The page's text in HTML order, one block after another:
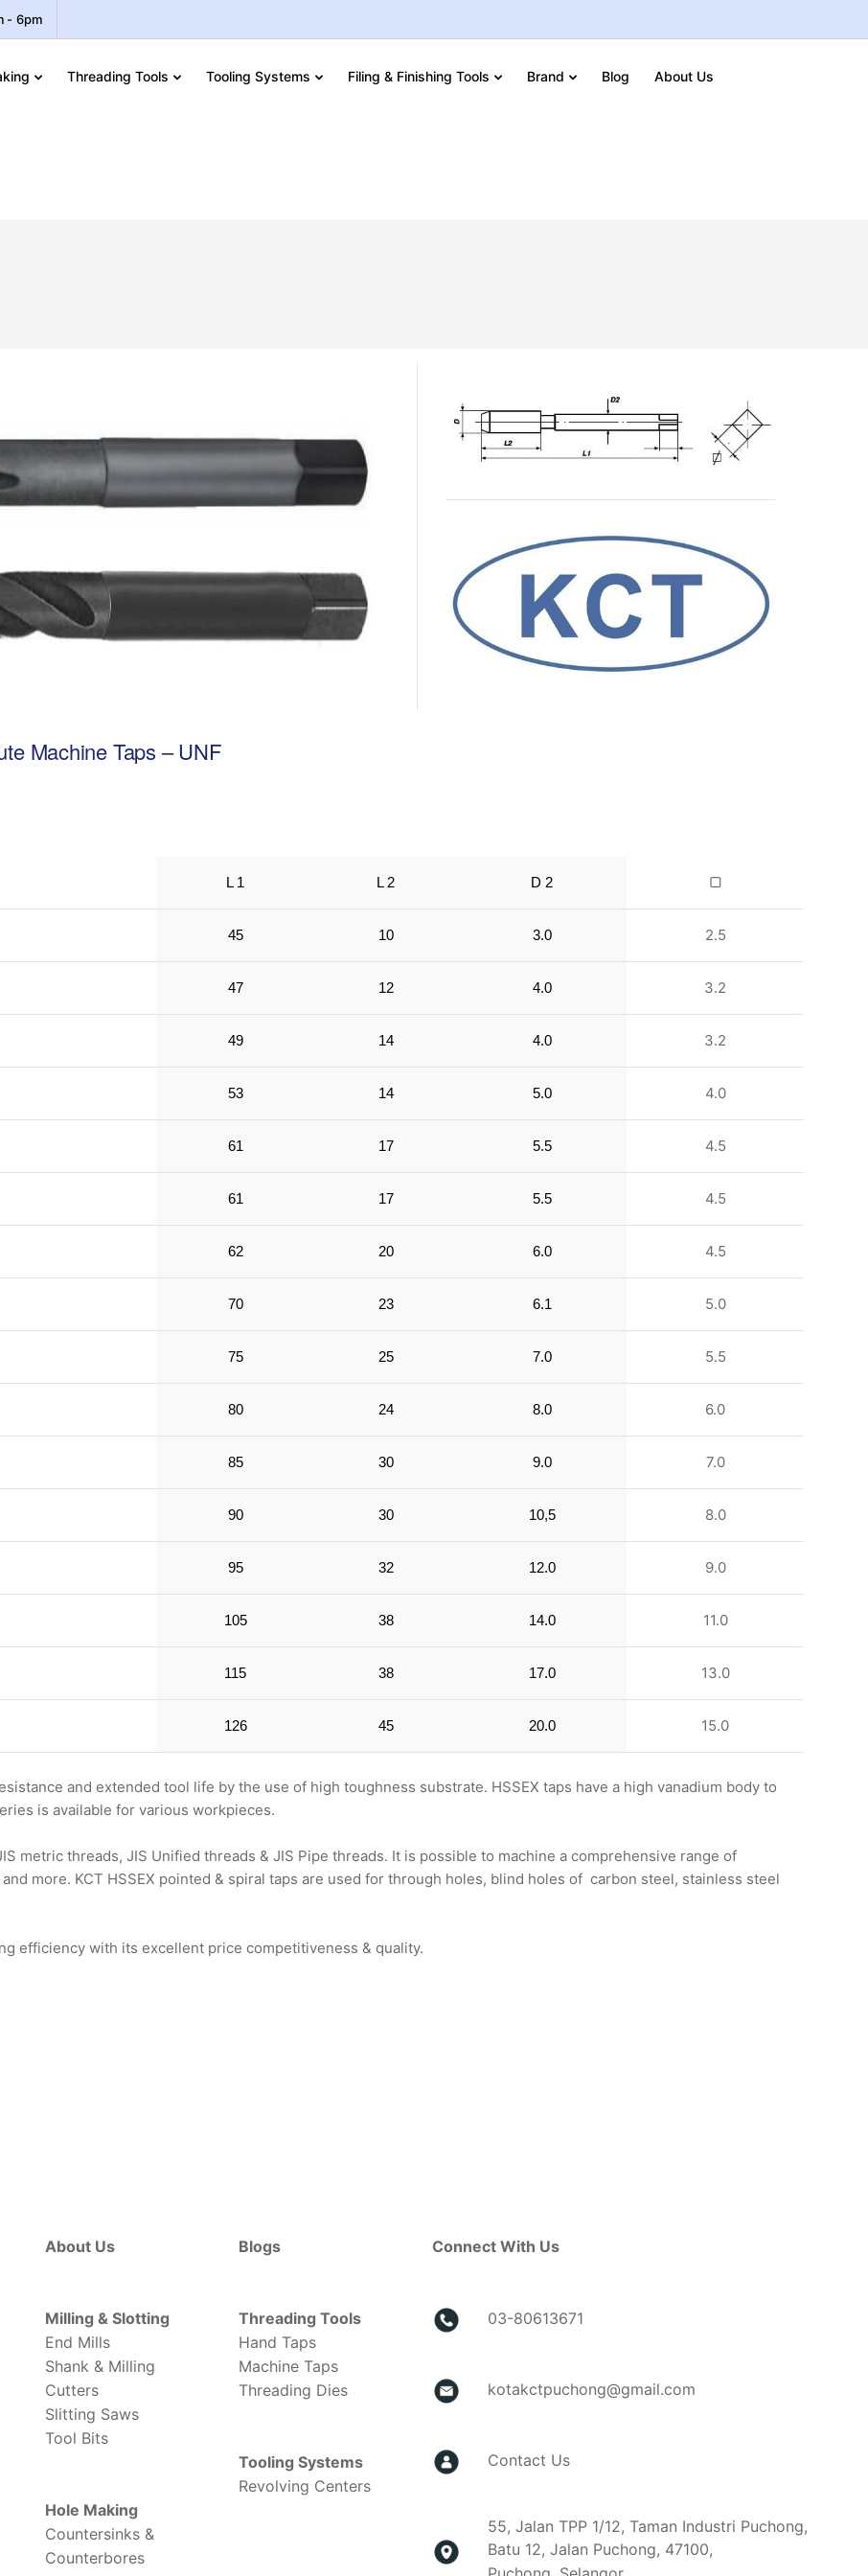
- 6pm
Threading Tools Tooling Systems Filing & Finishing Tools Brand Blog About Us
Machine Taps – UNF
L 1 L 2 D 2 ▢
45 10 3.0 2.5
47 12 4.0 3.2
49 14 4.0 3.2
53 14 5.0 4.0
61 17 5.5 4.5
61 17 5.5 4.5
62 20 6.0 4.5
70 23 6.1 5.0
75 25 7.0 5.5
80 24 8.0 6.0
85 30 9.0 7.0
90 30 10,5 8.0
95 32 12.0 9.0
105 38 14.0 11.0
115 38 17.0 13.0
126 45 20.0 15.0
and extended tool life by the use of high toughness substrate. HSSEX taps have a high vanadium body to
is available for various workpieces.
metric threads, JIS Unified threads & JIS Pipe threads. It is possible to machine a comprehensive range of
more. KCT HSSEX pointed & spiral taps are used for through holes, blind holes of carbon steel, stainless steel
efficiency with its excellent price competitiveness & quality.
About Us
Milling & Slotting
End Mills
Shank & Milling
Cutters
Slitting Saws
Tool Bits
Hole Making
Countersinks &
Counterbores
Blogs
Threading Tools
Hand Taps
Machine Taps
Threading Dies
Tooling Systems
Revolving Centers
Connect With Us
03-80613671
kotakctpuchong@gmail.com
Contact Us
55, Jalan TPP 1/12, Taman Industri Puchong,
Batu 12, Jalan Puchong, 47100,